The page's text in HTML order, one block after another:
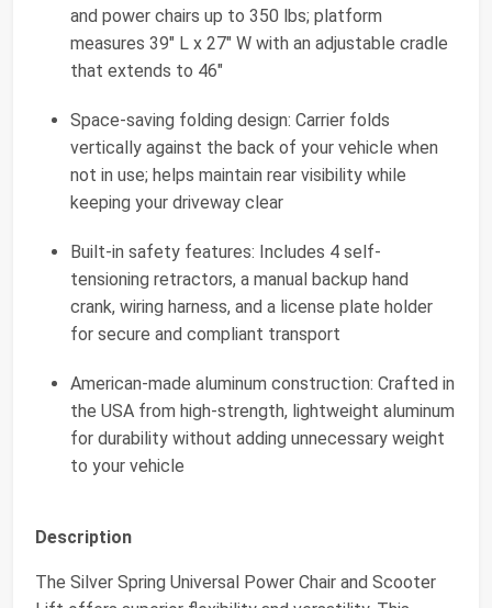
and power chairs up to 350 lbs; platform
measures 39" L x 27" W with an adjustable cradle
that extends to 46"
Space-saving folding design: Carrier folds
vertically against the back of your vehicle when
not in use; helps maintain rear visibility while
keeping your driveway clear
Built-in safety features: Includes 4 self-
tensioning retractors, a manual backup hand
crank, wiring harness, and a license plate holder
for secure and compliant transport
American-made aluminum construction: Crafted in
the USA from high-strength, lightweight aluminum
for durability without adding unnecessary weight
to your vehicle
Description
The Silver Spring Universal Power Chair and Scooter